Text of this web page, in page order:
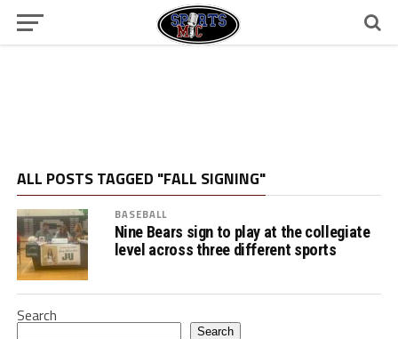
ALL POSTS TAGGED "FALL SIGNING"
BASEBALL
Nine Bears sign to play at the collegiate
level across three different sports
Search
Search